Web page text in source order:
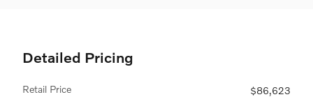
Detailed Pricing
Retail Price
$86,623